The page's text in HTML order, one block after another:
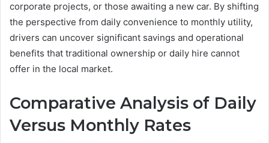
corporate projects, or those awaiting a new car. By shifting
the perspective from daily convenience to monthly utility,
drivers can uncover significant savings and operational
benefits that traditional ownership or daily hire cannot
offer in the local market.
Comparative Analysis of Daily
Versus Monthly Rates